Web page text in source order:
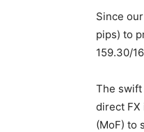
Since
pips) to
159.30/
The swift
direct FX
(MoF) to